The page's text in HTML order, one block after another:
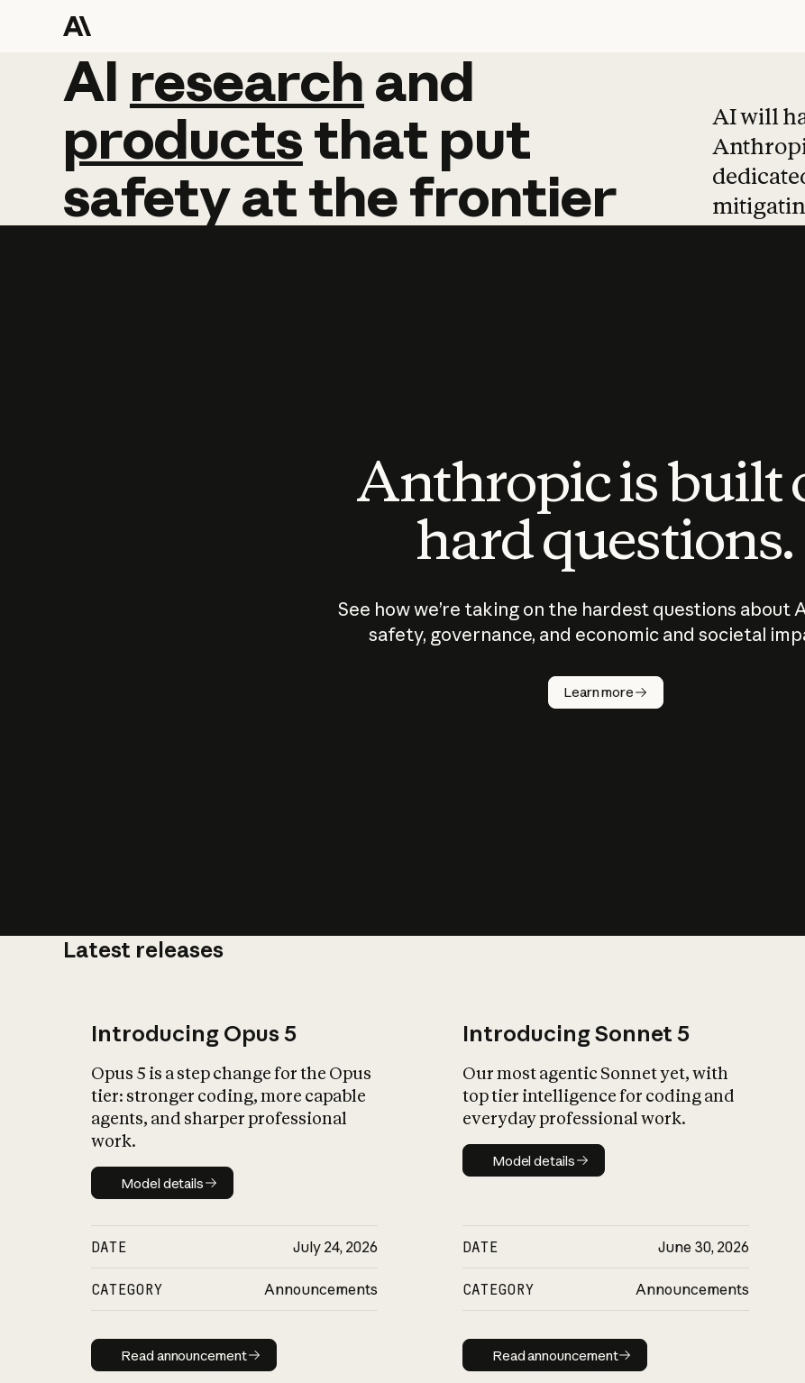
AI research and
AI research and
productsthat put
safetyatthefrontier
AI will
Anthropic is built
hard questions.
See how we’re taking on the hardest questions about
safety, governance, and economic and societal
Learn more
Latest releases
Introducing Opus 5
Opus 5 is a step change for the Opus
tier: stronger coding, more capable
agents, and sharper professional
work.
Model details
Model details
DATE July 24, 2026
CATEGORY Announcements
Read announcement
Read announcement
Introducing Sonnet 5
Our most agentic Sonnet yet, with
top tier intelligence for coding and
everyday professional work.
Model details
Model details
DATE June 30, 2026
CATEGORY Announcements
Read announcement
Read announcement